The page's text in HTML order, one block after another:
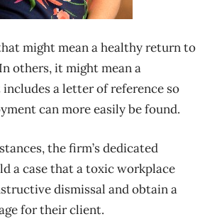
might mean a healthy return to
others, it might mean a
a letter of reference so
can more easily be found.
the firm’s dedicated
a case that a toxic workplace
dismissal and obtain a
for their client.